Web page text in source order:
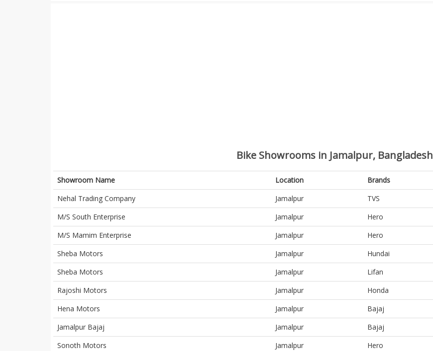
Bike Showrooms in Jamalpur, Bangladesh
Showroom Name Location Brands
Nehal Trading Company
Jamalpur TVS
M/S South Enterprise
Jamalpur Hero
M/S Mamim Enterprise
Jamalpur Hero
Sheba Motors
Jamalpur Hundai
Sheba Motors
Jamalpur Lifan
Rajoshi Motors
Jamalpur Honda
Hena Motors
Jamalpur Bajaj
Jamalpur Bajaj
Jamalpur Bajaj
Sonoth Motors
Jamalpur Hero